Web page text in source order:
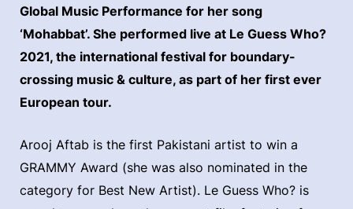
Global Music Performance for her song
‘Mohabbat’. She performed live at Le Guess Who?
2021, the international festival for boundary-
crossing music & culture, as part of her first ever
European tour.
Arooj Aftab is the first Pakistani artist to win a
GRAMMY Award (she was also nominated in the
category for Best New Artist). Le Guess Who? is